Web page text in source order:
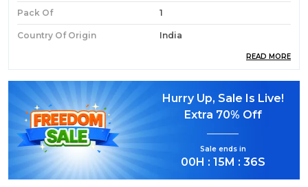
Pack Of 1
Country Of Origin India
Product Description
Elegant Ethnic Style:
with this Lavender Floral Embroidered Cotton
Suit Set.
Soft Lavender Hue:Features a soothing
READ MORE
Hurry Up, Sale Is Live!
Extra 70% Off
Sale ends in
00H : 15M : 35S